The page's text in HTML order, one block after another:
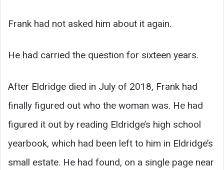
Frank had not asked him about it again.
He had carried the question for sixteen years.
After Eldridge died in July of 2018, Frank had
finally figured out who the woman was. He had
figured it out by reading Eldridge’s high school
yearbook, which had been left to him in Eldridge’s
small estate. He had found, on a single page near